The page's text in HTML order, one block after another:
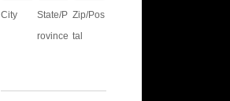
City
State/P
rovince
Zip/Pos
tal